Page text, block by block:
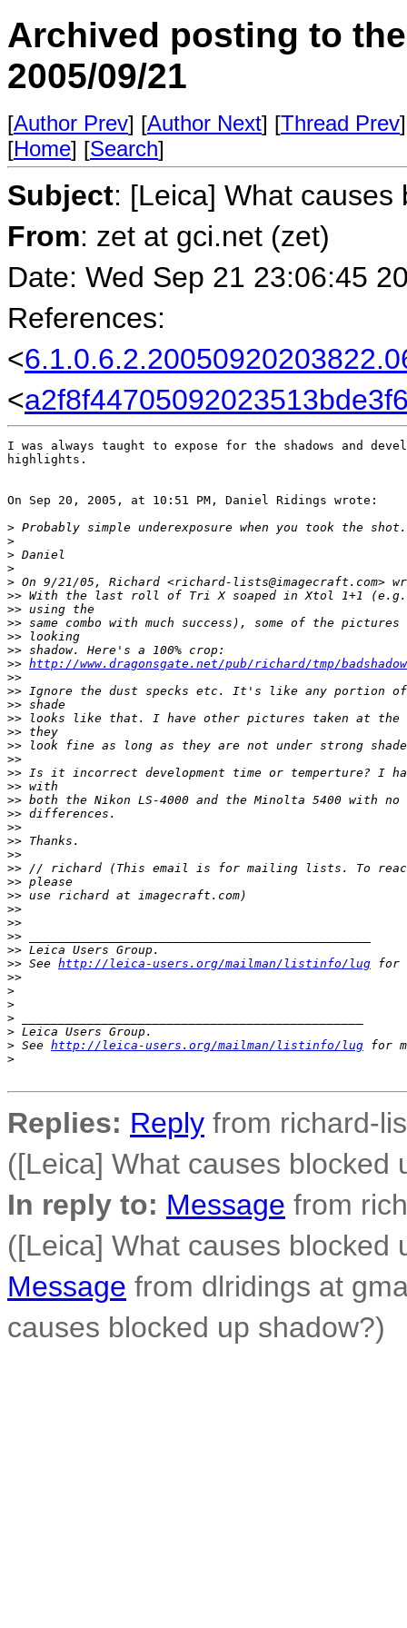
Archived posting to
2005/09/21
[Author Prev] [Author Next] [Thread Prev
[Home] [Search]
Subject: [Leica] What
From: zet at gci.net (zet)
Date: Wed Sep 21 23:06:45
References:
<
<
I was always taught to expose for the shadows and
highlights.
On Sep 20, 2005, at 10:51 PM, Daniel Ridings wrote:
> Probably simple underexposure when you took the shot.
>
> Daniel
>
> On 9/21/05, Richard <richard-lists@imagecraft.com>
>> With the last roll of Tri X soaped in Xtol 1+1
>> using the
>> same combo with much success), some of the
>> looking
>> shadow. Here's a 100% crop:
>> http://www.dragonsgate.net/pub/richard/tmp/
>>
>> Ignore the dust specks etc. It's like any portion
>> shade
>> looks like that. I have other pictures taken at the
>> they
>> look fine as long as they are not under strong
>>
>> Is it incorrect development time or temperture? I
>> with
>> both the Nikon LS-4000 and the Minolta 5400 with
>> differences.
>>
>> Thanks.
>>
>> // richard (This email is for mailing lists. To
>> please
>> use richard at imagecraft.com)
>>
>>
>> _______________________________________________
>> Leica Users Group.
>> See http://leica-users.org/mailman/listinfo/lug for
>>
>
>
>
> Leica Users Group.
> See http://leica-users.org/mailman/listinfo/lug for
>
Replies: Reply from richard-
([Leica] What causes blocked
In reply to: Message from
([Leica] What causes blocked
Message from dlridings at
causes blocked up shadow?)